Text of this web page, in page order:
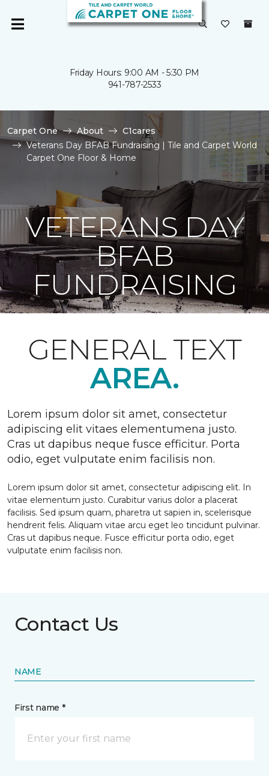
Friday Hours: 9:00 AM - 5:30 PM
941-787-2533
Carpet One About
C1cares
Veterans Day BFAB Fundraising | Tile and Carpet World
Carpet One Floor & Home
VETERANS DAY
BFAB
FUNDRAISING
GENERAL TEXT
AREA.
Lorem ipsum dolor sit amet, consectetur
adipiscing elit vitaes elementumena justo.
Cras ut dapibus neque fusce efficitur. Porta
odio, eget vulputate enim facilisis non.
Lorem ipsum dolor sit amet, consectetur adipiscing elit. In
vitae elementum justo. Curabitur varius dolor a placerat
facilisis. Sed ipsum quam, pharetra ut sapien in, scelerisque
hendrerit felis. Aliquam vitae arcu eget leo tincidunt pulvinar.
Cras ut dapibus neque. Fusce efficitur porta odio, eget
vulputate enim facilisis non.
Contact Us
NAME
First name *